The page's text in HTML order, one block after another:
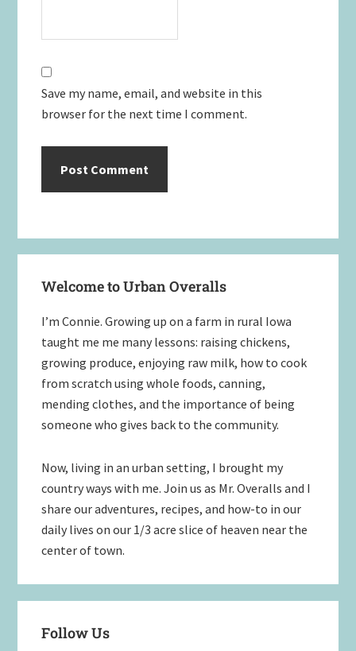
Save my name, email, and website in this
browser for the next time I comment.
Sidebar
Welcome to Urban Overalls
I’m Connie. Growing up on a farm in rural Iowa
taught me me many lessons: raising chickens,
growing produce, enjoying raw milk, how to cook
from scratch using whole foods, canning,
mending clothes, and the importance of being
someone who gives back to the community.
Now, living in an urban setting, I brought my
country ways with me. Join us as Mr. Overalls and I
share our adventures, recipes, and how-to in our
daily lives on our 1/3 acre slice of heaven near the
center of town.
Follow Us